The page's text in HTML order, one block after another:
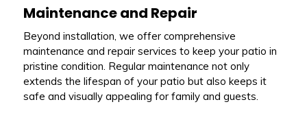
Maintenance and Repair
Beyond installation, we offer comprehensive
maintenance and repair services to keep your patio in
pristine condition. Regular maintenance not only
extends the lifespan of your patio but also keeps it
safe and visually appealing for family and guests.